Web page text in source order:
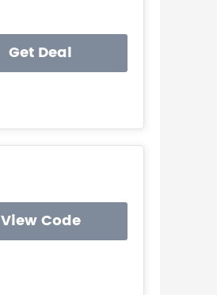
Get Deal
View Code